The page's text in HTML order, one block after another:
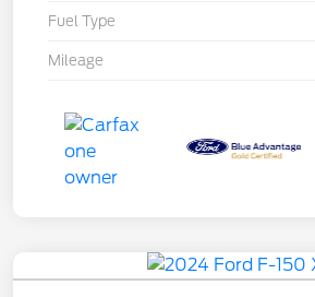
Fuel Type
Mileage